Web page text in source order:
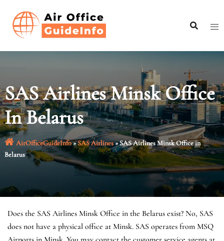
content
SAS Airlines Minsk Office
In Belarus
AirOfficeGuideInfo»SAS Airlines»SAS Airlines Minsk Office in
Belarus
Does the SAS Airlines Minsk Office in the Belarus exist? No, SAS
does not have a physical office at Minsk. SAS operates from MSQ